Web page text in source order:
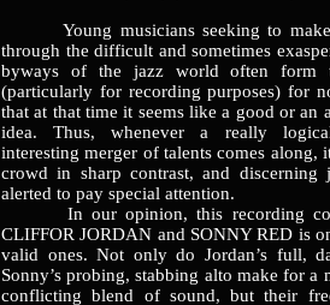
Young musicians seeking to make
through the difficult and sometimes
byways of the jazz world often form
(particularly for recording purposes) for
that at that time it seems like a good or an
idea. Thus, whenever a really
interesting merger of talents comes along,
crowd in sharp contrast, and discerning
alerted to pay special attention.
In our opinion, this recording
CLIFFOR JORDAN and SONNY RED is
valid ones. Not only do Jordan’s full,
Sonny’s probing, stabbing alto make for a
conflicting blend of sound, but their